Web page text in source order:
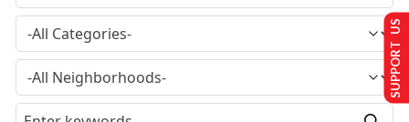
SUPPORT US